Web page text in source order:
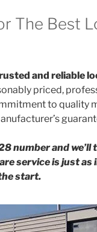
The Best
and reliable
priced,
to quality
number and we’ll
service is just as
start.